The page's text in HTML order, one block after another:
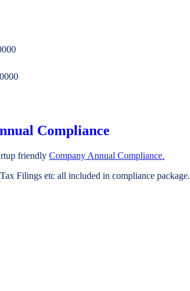
Compliance
friendly Company Annual Compliance.
Filings etc all included in compliance package.